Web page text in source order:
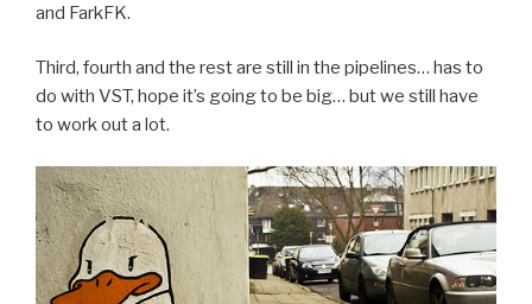
and FarkFK.
Third, fourth and the rest are still in the pipelines… has to
do with VST, hope it’s going to be big… but we still have
to work out a lot.